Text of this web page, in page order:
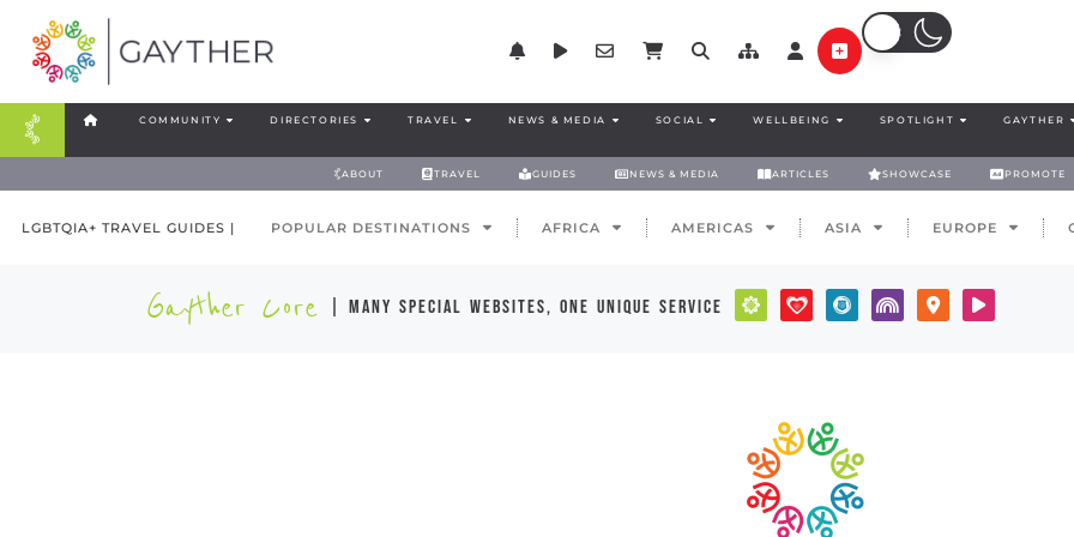
COMMUNITY DIRECTORIES TRAVEL NEWS & MEDIA SOCIAL WELLBEING SPOTLIGHT GAYTHER
ABOUT TRAVEL GUIDES NEWS & MEDIA ARTICLES SHOWCASE PROMOTE
LGBTQIA+ TRAVEL GUIDES | POPULAR DESTINATIONS AFRICA AMERICAS ASIA EUROPE
Gayther Core | many special websites, one unique service